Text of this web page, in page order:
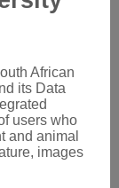
African
its Data
users who
and animal
images